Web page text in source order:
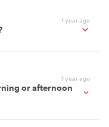
1 year ago
1 year ago
or afternoon